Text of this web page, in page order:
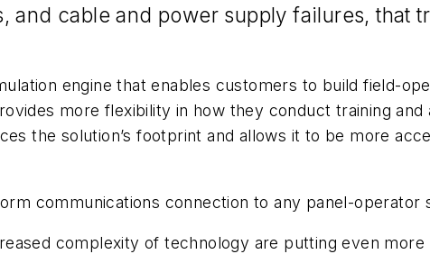
cable and power supply failures, that
engine that enables customers to build field-
more flexibility in how they conduct training
the solution’s footprint and allows it to be more
communications connection to any panel-
complexity of technology are putting even